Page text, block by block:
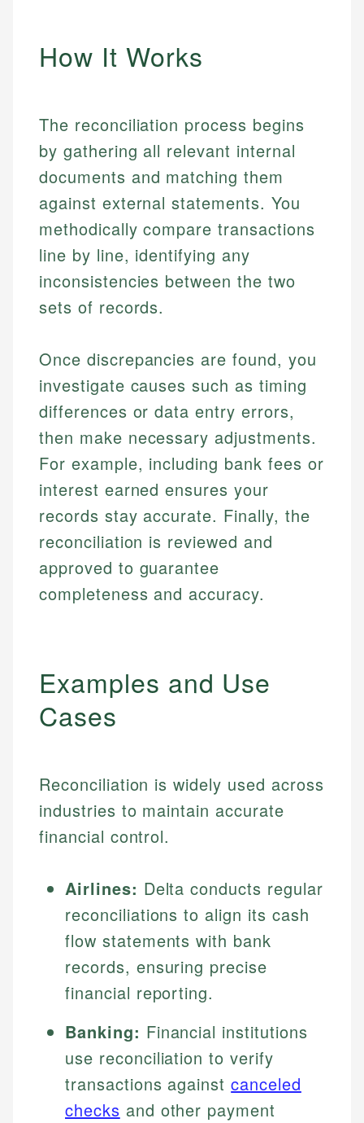
How It Works
The reconciliation process begins
by gathering all relevant internal
documents and matching them
against external statements. You
methodically compare transactions
line by line, identifying any
inconsistencies between the two
sets of records.
Once discrepancies are found, you
investigate causes such as timing
differences or data entry errors,
then make necessary adjustments.
For example, including bank fees or
interest earned ensures your
records stay accurate. Finally, the
reconciliation is reviewed and
approved to guarantee
completeness and accuracy.
Examples and Use
Cases
Reconciliation is widely used across
industries to maintain accurate
financial control.
Airlines: Delta conducts regular
reconciliations to align its cash
flow statements with bank
records, ensuring precise
financial reporting.
Banking: Financial institutions
use reconciliation to verify
transactions againstcanceled
checks and other payment